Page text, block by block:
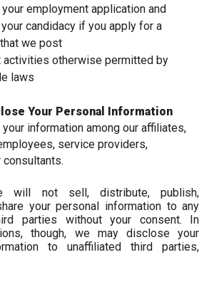
employment application and
candidacy if you apply for a
we post
activities otherwise permitted by
laws
Your Personal Information
information among our affiliates,
service providers,
consultants.
will not sell, distribute, publish,
your personal information to any
parties without your consent. In
though, we may disclose your
to unaffiliated third parties,